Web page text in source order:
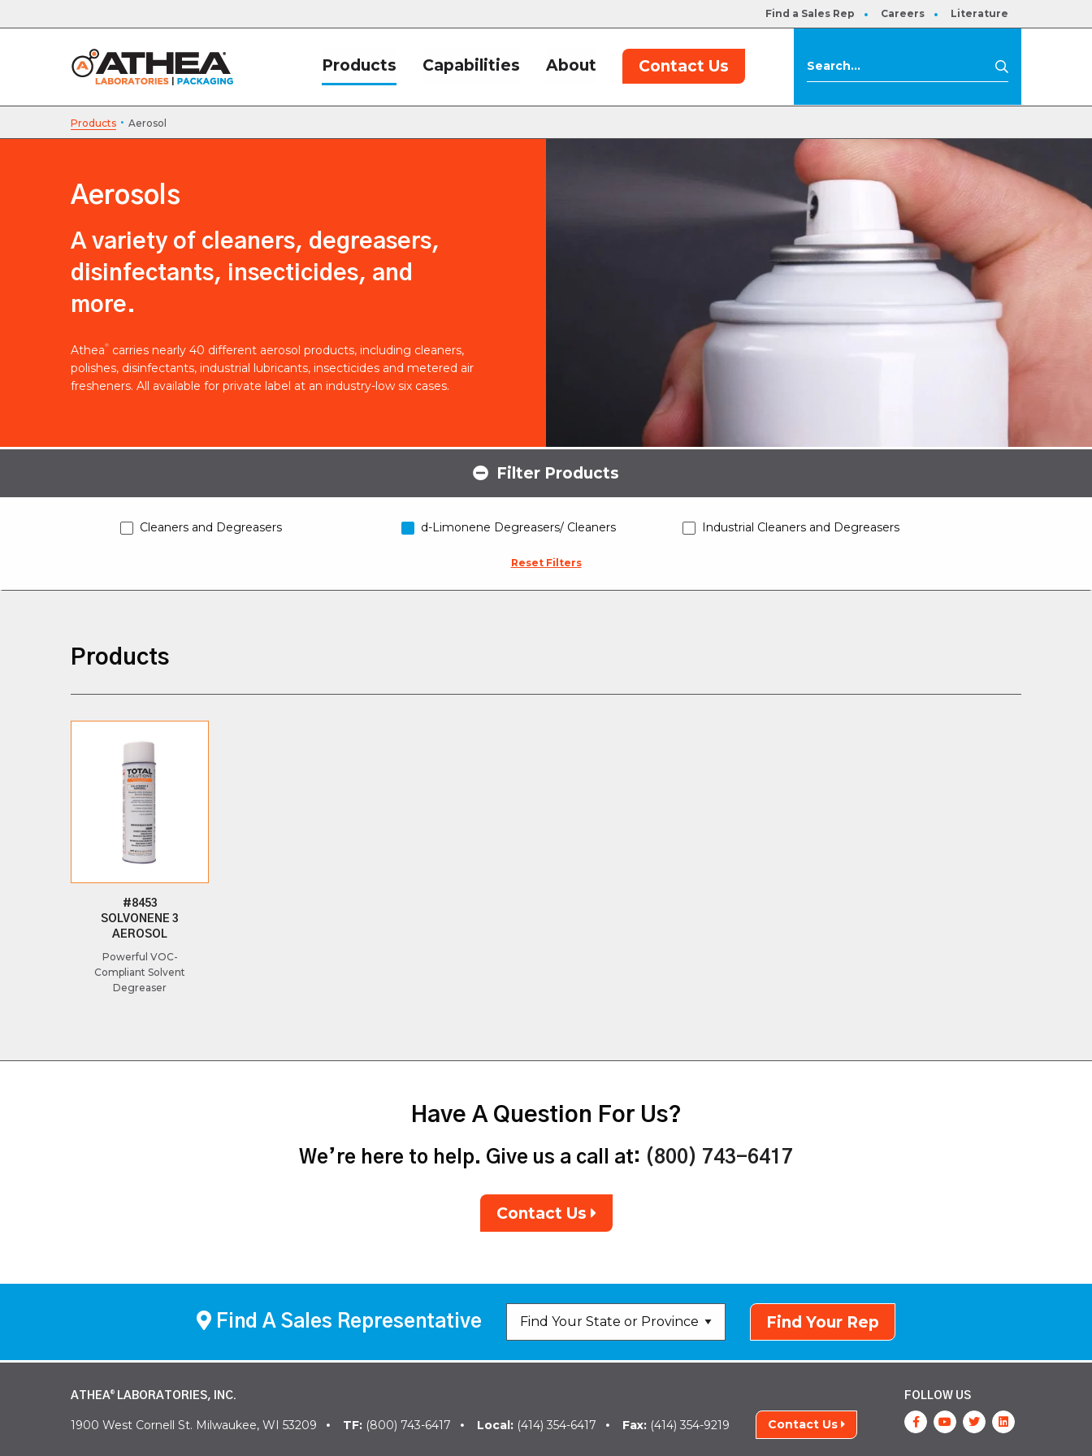
Find a Sales Rep Careers Literature
Products Capabilities About Contact Us
Products · Aerosol
Aerosols
A variety of cleaners, degreasers,
disinfectants, insecticides, and
more.
Athea®
carries nearly 40 different aerosol products, including cleaners,
polishes, disinfectants, industrial lubricants, insecticides and metered air
fresheners. All available for private label at an industry-low six cases.
Filter Products
Cleaners and Degreasers d-Limonene Degreasers/ Cleaners Industrial Cleaners and Degreasers
Reset Filters
Products
#8453
SOLVONENE 3
AEROSOL
Powerful VOC-
Compliant Solvent
Degreaser
Have A Question For Us?
We’re here to help. Give us a call at: (800) 743-6417
Contact Us
Find A Sales Representative Find Your Rep
ATHEA® LABORATORIES, INC.
1900 West Cornell St. Milwaukee, WI 53209 TF: (800) 743-6417 Local: (414) 354-6417 Fax: (414) 354-9219 Contact Us
FOLLOW US